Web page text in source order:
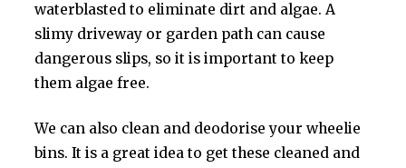
waterblasted to eliminate dirt and algae. A
slimy driveway or garden path can cause
dangerous slips, so it is important to keep
them algae free.
We can also clean and deodorise your wheelie
bins. It is a great idea to get these cleaned and